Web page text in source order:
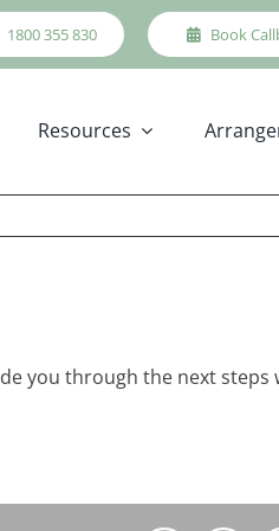
1800 355 830 Book
Resources
you through the next